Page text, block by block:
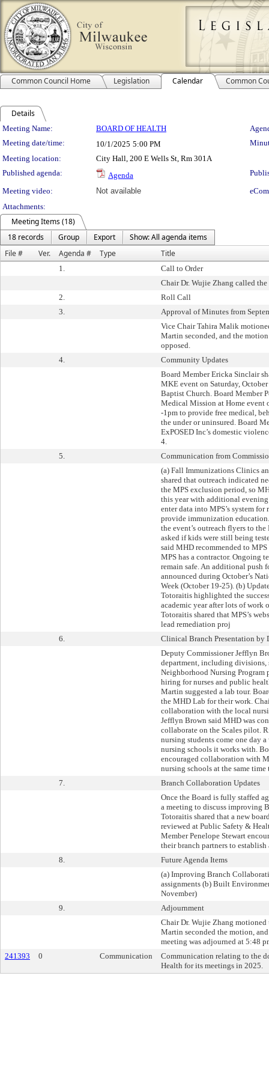
Common Council Home Legislation Calendar Common
Details
Meeting Details
Meeting Name: BOARD OF HEALTH
Meeting date/time:
10/1/2025 5:00 PM
Meeting location:
City Hall, 200 E Wells St, Rm 301A
Published agenda:
Agenda
Meeting video:
Not available
Attachments:
Meeting Items (18)
18 records
Group Export
Show: All agenda items
File #
Ver. Agenda # Type Title
1.
Call to Order
Chair Dr. Wujie Zhang called
2.
Roll Call
3.
Approval of Minutes from
Vice Chair Tahira Malik
Martin seconded, and the
opposed.
4.
Community Updates
Board Member Ericka Sinclair
MKE event on Saturday,
Baptist Church. Board Member
Medical Mission at Home event
-1pm to provide free medical,
the under or uninsured. Board
ExPOSED Inc’s domestic
4.
5.
Communication from
(a) Fall Immunizations Clinics
shared that outreach indicated
the MPS exclusion period, so
this year with additional
enter data into MPS’s system
provide immunization
the event’s outreach flyers to
asked if kids were still being
said MHD recommended to
MPS has a contractor. Ongoing
remain safe. An additional push
announced during October’s
Week (October 19-25). (b)
Totoraitis highlighted the
academic year after lots of work
Totoraitis shared that MPS’s
lead remediation proj
6.
Clinical Branch Presentation by
Deputy Commissioner Jefflyn
department, including divisions,
Neighborhood Nursing
hiring for nurses and public
Martin suggested a lab tour.
the MHD Lab for their work.
collaboration with the local
Jefflyn Brown said MHD was
collaborate on the Scales pilot.
nursing students come one day
nursing schools it works with.
encouraged collaboration with
nursing schools at the same
7.
Branch Collaboration Updates
Once the Board is fully staffed
a meeting to discuss improving
Totoraitis shared that a new
reviewed at Public Safety &
Member Penelope Stewart
their branch partners to
8.
Future Agenda Items
(a) Improving Branch
assignments (b) Built
November)
9.
Adjournment
Chair Dr. Wujie Zhang
Martin seconded the motion,
meeting was adjourned at 5:48
241393
0 Communication
Communication relating to the
Health for its meetings in 2025.